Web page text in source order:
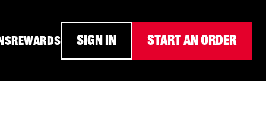
REWARDS SIGN IN START AN ORDER